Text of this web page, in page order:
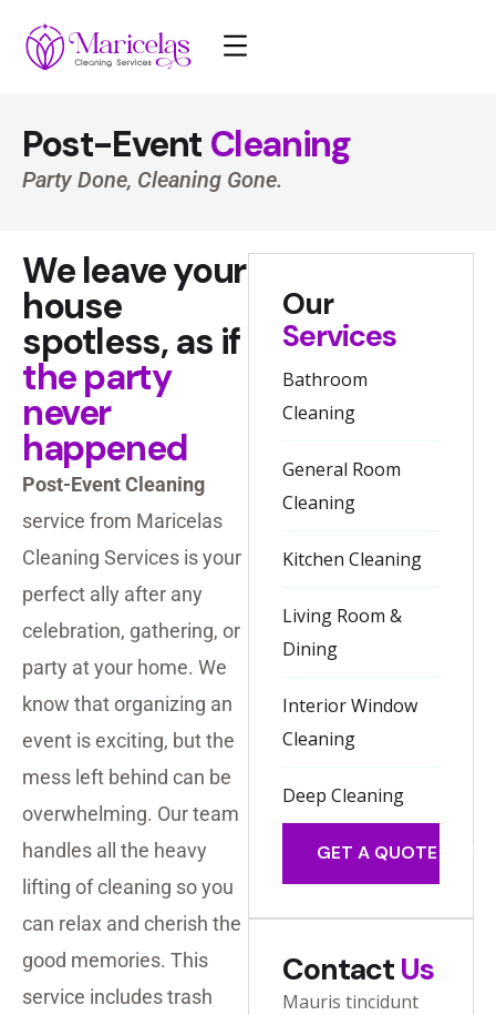
Post-Event Cleaning
Party Done, Cleaning Gone.
We leave your
house
spotless, as if
the party
never
happened
Post-Event Cleaning
service from Maricelas
Cleaning Services is your
perfect ally after any
celebration, gathering, or
party at your home. We
know that organizing an
event is exciting, but the
mess left behind can be
overwhelming. Our team
handles all the heavy
lifting of cleaning so you
can relax and cherish the
good memories. This
service includes trash
Our
Services
Bathroom
Cleaning
General Room
Cleaning
Kitchen Cleaning
Living Room &
Dining
Interior Window
Cleaning
Deep Cleaning
GET A QUOTE
Contact Us
Mauris tincidunt